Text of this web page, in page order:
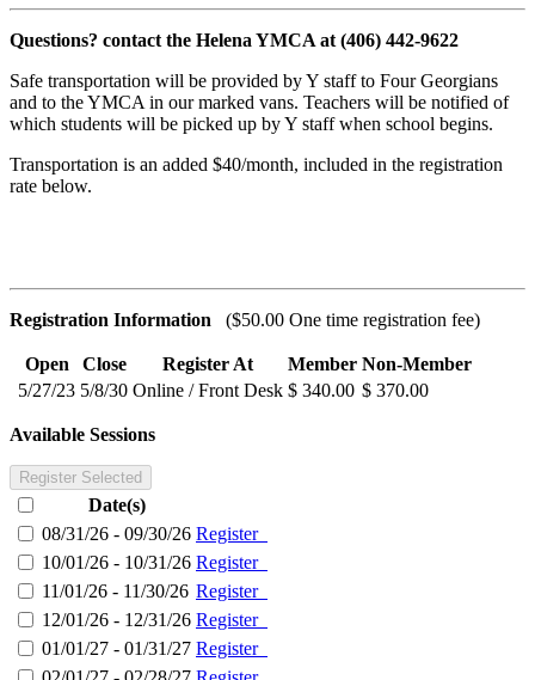
Questions? contact the Helena YMCA at (406) 442-9622
Safe transportation will be provided by Y staff to Four Georgians
and to the YMCA in our marked vans. Teachers will be notified of
which students will be picked up by Y staff when school begins.
Transportation is an added $40/month, included in the registration
rate below.
Registration Information ($50.00 One time registration fee)
Open Close Register At Member Non-Member
5/27/23 5/8/30 Online / Front Desk $ 340.00 $ 370.00
Available Sessions
Register Selected
Date(s)
08/31/26 - 09/30/26 Register
10/01/26 - 10/31/26 Register
11/01/26 - 11/30/26 Register
12/01/26 - 12/31/26 Register
01/01/27 - 01/31/27 Register